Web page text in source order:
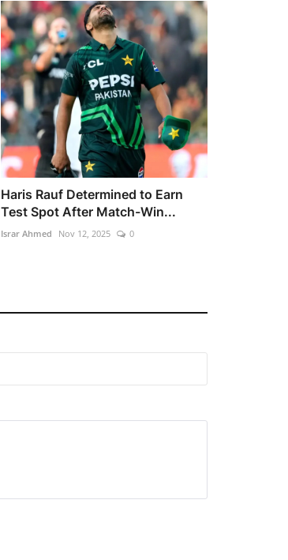
Haris Rauf Determined to Earn
Test Spot After Match-Win...
Israr Ahmed Nov 12, 2025 0